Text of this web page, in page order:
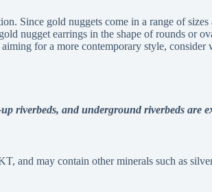
Since gold nuggets come in a range of sizes
nugget earrings in the shape of rounds or
for a more contemporary style, consider
riverbeds, and underground riverbeds are
and may contain other minerals such as